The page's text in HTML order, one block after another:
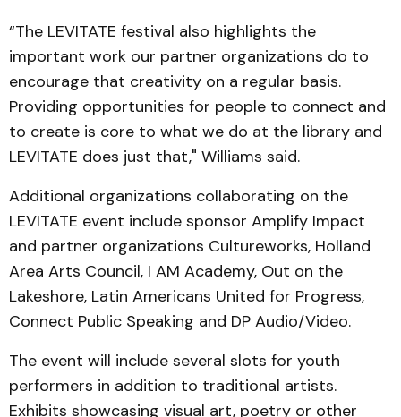
“The LEVITATE festival also highlights the
important work our partner organizations do to
encourage that creativity on a regular basis.
Providing opportunities for people to connect and
to create is core to what we do at the library and
LEVITATE does just that," Williams said.
Additional organizations collaborating on the
LEVITATE event include sponsor Amplify Impact
and partner organizations Cultureworks, Holland
Area Arts Council, I AM Academy, Out on the
Lakeshore, Latin Americans United for Progress,
Connect Public Speaking and DP Audio/Video.
The event will include several slots for youth
performers in addition to traditional artists.
Exhibits showcasing visual art, poetry or other